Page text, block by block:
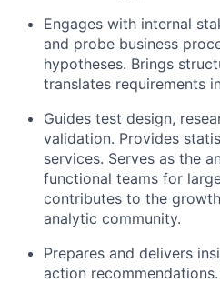
Engages with internal
and probe business
hypotheses. Brings
translates requirements
Guides test design,
validation. Provides
services. Serves as the
functional teams for
contributes to the
analytic community.
Prepares and delivers
action